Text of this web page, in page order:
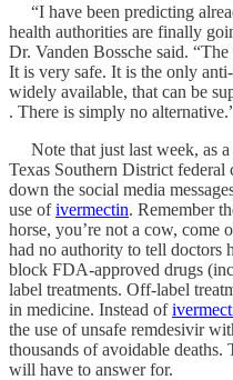
“I have been predicting
health authorities are finally
Dr. Vanden Bossche said.
It is very safe. It is the only
widely available, that can be
. There is simply no
Note that just last week, as
Texas Southern District
down the social media
use ofivermectin. Remember
horse, you’re not a cow, come
had no authority to tell doctors
block FDA-approved drugs
label treatments. Off-label
in medicine. Instead of
the use of unsafe remdesivir
thousands of avoidable
will have to answer for.